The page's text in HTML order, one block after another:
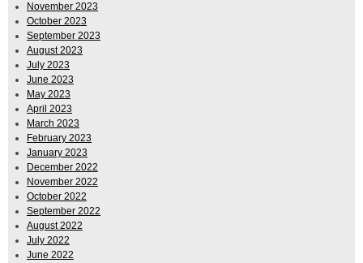
November 2023
October 2023
September 2023
August 2023
July 2023
June 2023
May 2023
April 2023
March 2023
February 2023
January 2023
December 2022
November 2022
October 2022
September 2022
August 2022
July 2022
June 2022